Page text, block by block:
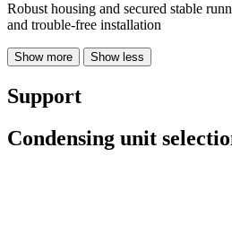
Robust housing and secured stable
and trouble-free installation
Show more Show less
Support
Condensing unit